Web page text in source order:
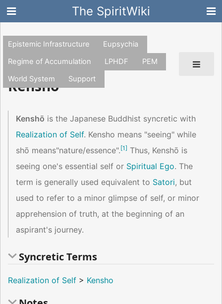
The SpiritWiki
Epistemic Infrastructure
Eupsychia
Regime of Accumulation
LPHDF
PEM
World System
Support
Kensho
Kenshō is the Japanese Buddhist syncretic with
Realization of Self. Kensho means "seeing" while
shō means"nature/essence".[1] Thus, Kenshō is
seeing one's essential self or Spiritual Ego. The
term is generally used equivalent to Satori, but
used to refer to a minor glimpse of self, or minor
apprehension of truth, at the beginning of an
aspirant's journey.
Syncretic Terms
Realization of Self > Kensho